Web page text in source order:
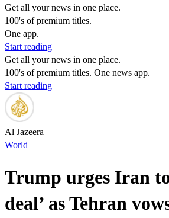
Get all your news in one place.
100's of premium titles.
One app.
Start reading
Get all your news in one place.
100's of premium titles. One news app.
Start reading
Al Jazeera
World
Trump urges Iran
deal’ as Tehran